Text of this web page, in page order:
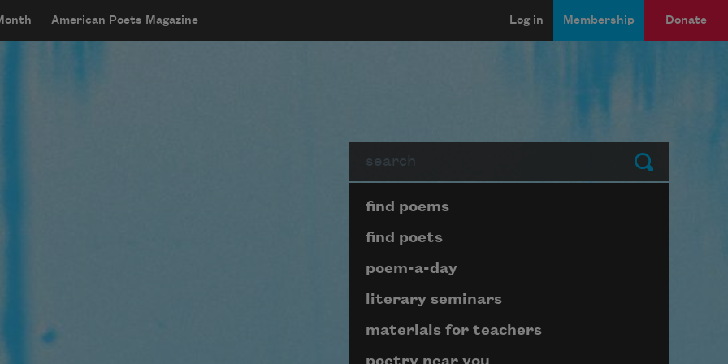
American Poets Magazine Log in Membership Donate
Submit
Page submenu block
find poems
find poets
poem-a-day
literary seminars
materials for teachers